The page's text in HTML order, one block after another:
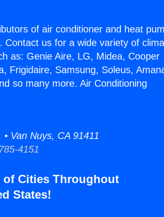
of air conditioner and heat
us for a wide variety of
as: Genie Aire, LG, Midea, Cooper
Frigidaire, Samsung, Soleus,
so many more. Air Conditioning
Van Nuys, CA 91411
4151
of Cities Throughout
States!